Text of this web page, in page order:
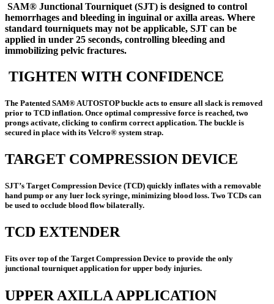
SAM® Junctional Tourniquet (SJT) is designed to control
hemorrhages and bleeding in inguinal or axilla areas. Where
standard tourniquets may not be applicable, SJT can be
applied in under 25 seconds, controlling bleeding and
immobilizing pelvic fractures.
TIGHTEN WITH CONFIDENCE
The Patented SAM® AUTOSTOP buckle acts to ensure all slack is removed
prior to TCD inflation. Once optimal compressive force is reached, two
prongs activate, clicking to confirm correct application. The buckle is
secured in place with its Velcro® system strap.
TARGET COMPRESSION DEVICE
SJT’s Target Compression Device (TCD) quickly inflates with a removable
hand pump or any luer lock syringe, minimizing blood loss. Two TCDs can
be used to occlude blood flow bilaterally.
TCD EXTENDER
Fits over top of the Target Compression Device to provide the only
junctional tourniquet application for upper body injuries.
UPPER AXILLA APPLICATION